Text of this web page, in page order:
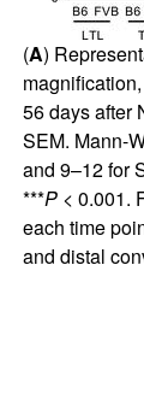
(A)
56 days after
SEM. Mann-
and 9–12 for
***P< 0.001.
each time
and distal